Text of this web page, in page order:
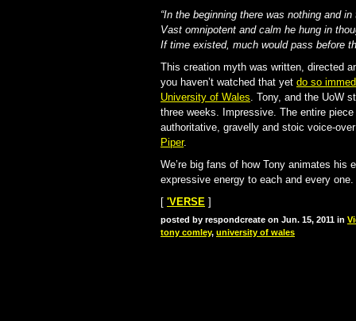
“In the beginning there was nothing and
Vast omnipotent and calm he hung in
If time existed, much would pass before
This creation myth was written, directed
you haven’t watched that yet do so
University of Wales . Tony, and the UoW
three weeks. Impressive. The entire
authoritative, gravelly and stoic voice-
Piper.
We’re big fans of how Tony animates his
expressive energy to each and every
[ 'VERSE ]
posted by respondcreate on Jun. 15, 2011 in
tony comley, university of wales